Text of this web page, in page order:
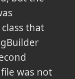
that
was not